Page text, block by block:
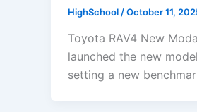
HighSchool /October 11,
Toyota RAV4 New
launched the new
setting a new